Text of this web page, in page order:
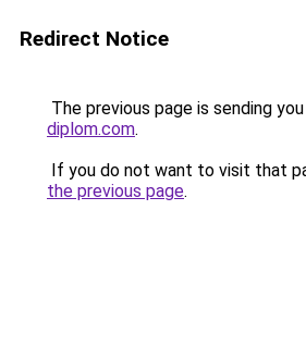
Redirect Notice
The previous page is sending
diplom.com.
If you do not want to visit that
the previous page.